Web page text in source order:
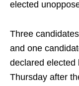
elected
Three
and one
declared elected
Thursday after